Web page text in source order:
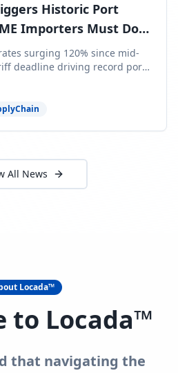
Historic Port
Importers Must Do
surging 120% since mid-
deadline driving record port
face a critical 8-day window to
Here's the intelligence you
All News
Locada™
to Locada™
that navigating the